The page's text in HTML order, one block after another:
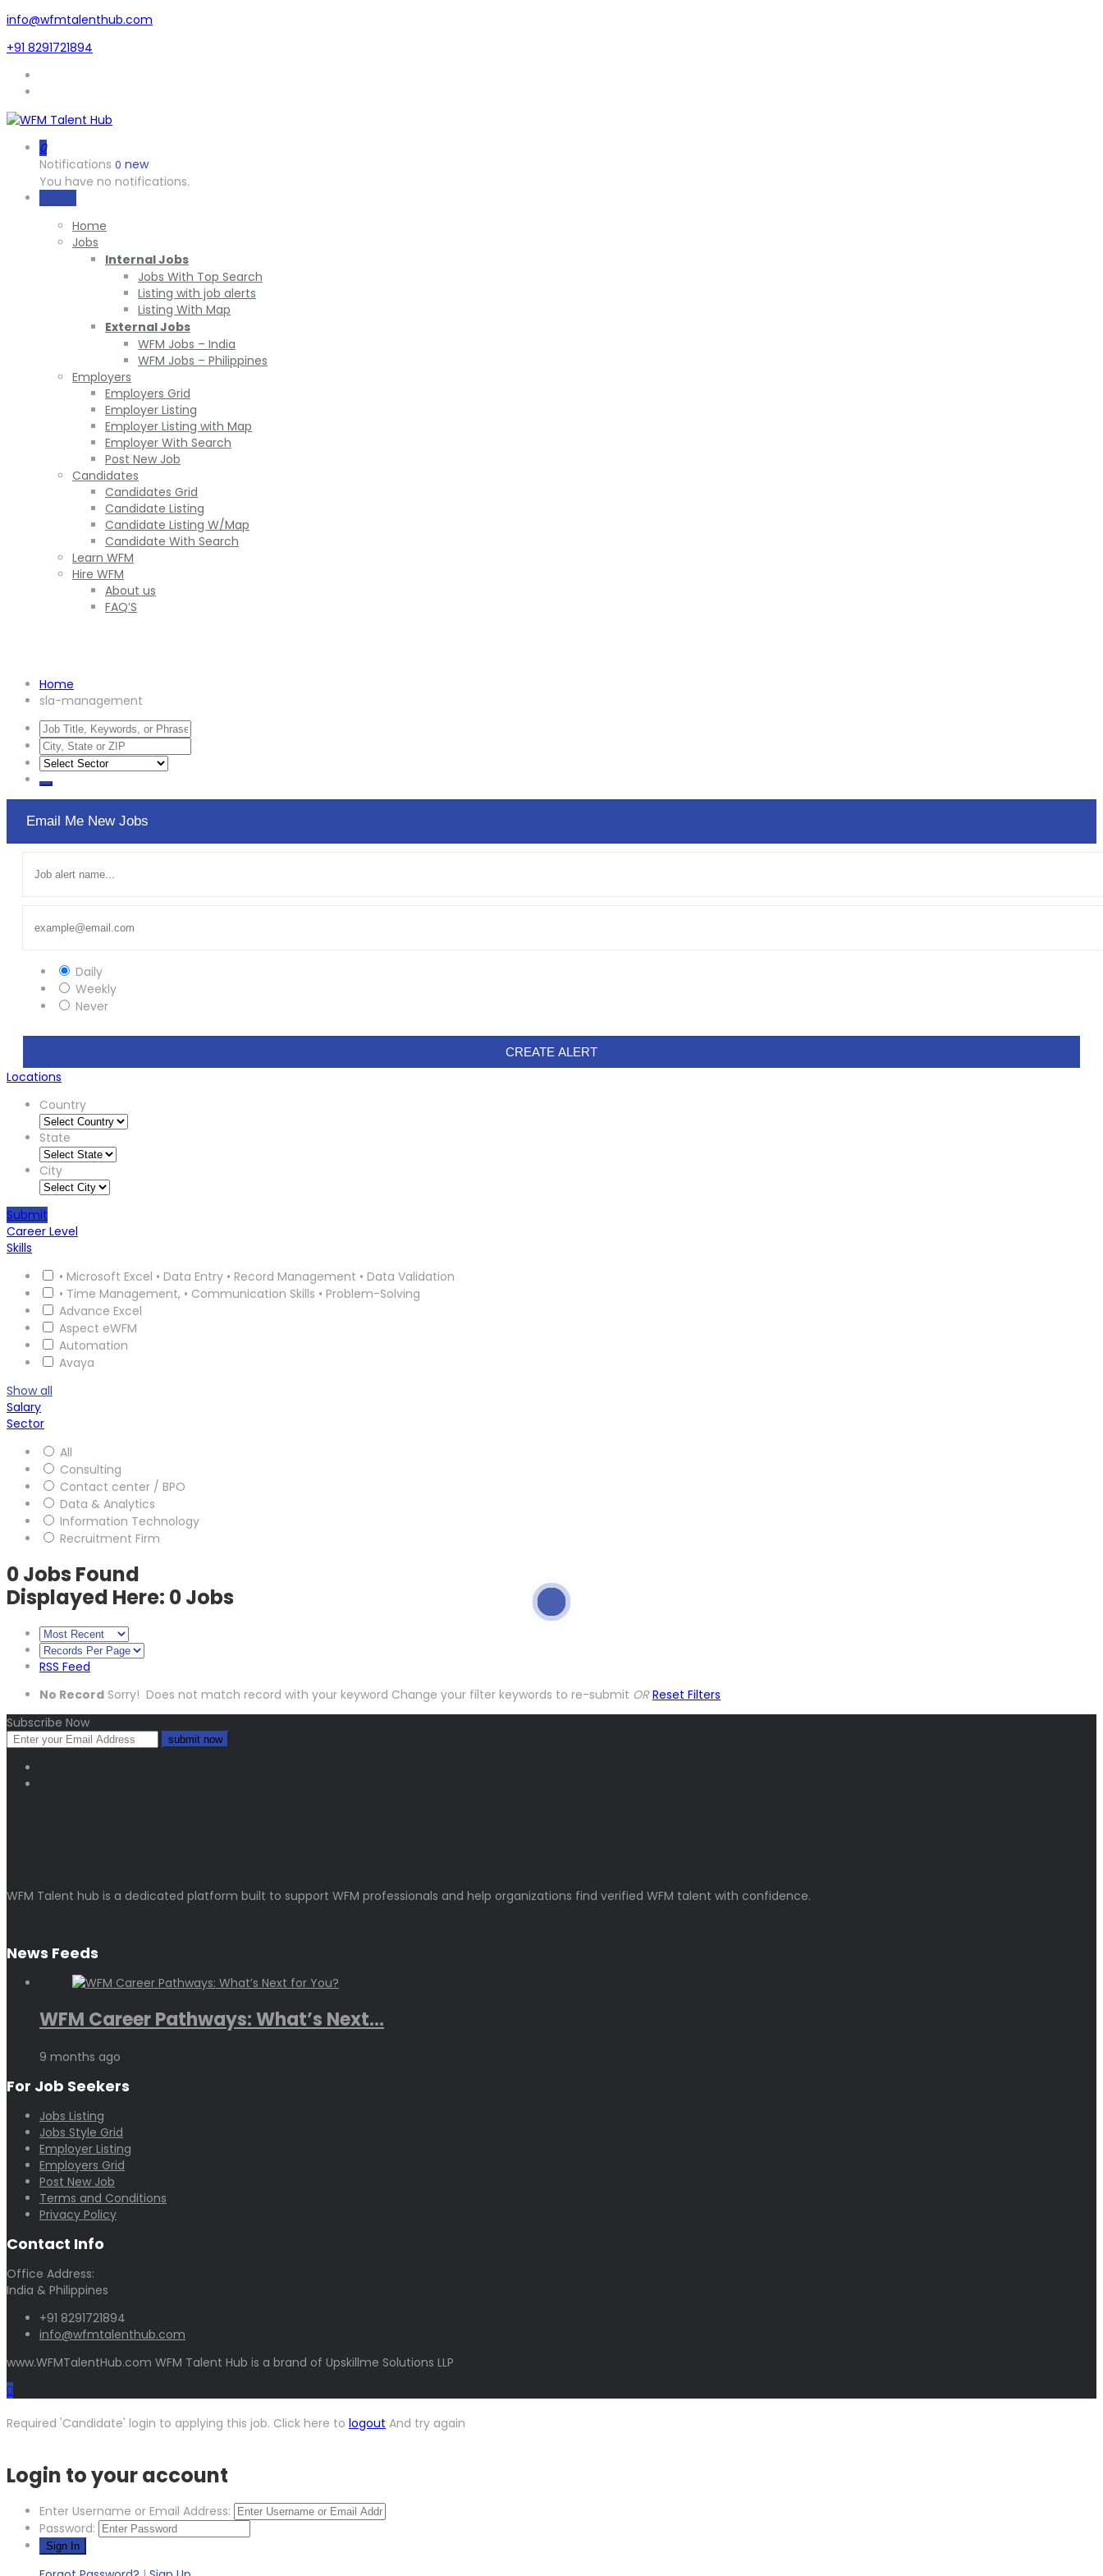
info@wfmtalenthub.com
+91 8291721894
0
Notifications 0 new
You have no notifications.
Home
Jobs
Internal Jobs
Jobs With Top Search
Listing with job alerts
Listing With Map
External Jobs
WFM Jobs – India
WFM Jobs – Philippines
Employers
Employers Grid
Employer Listing
Employer Listing with Map
Employer With Search
Post New Job
Candidates
Candidates Grid
Candidate Listing
Candidate Listing W/Map
Candidate With Search
Learn WFM
Hire WFM
About us
FAQ’S
Home
sla-management
Email Me New Jobs
Daily
Weekly
Never
CREATE ALERT
Locations
Country
State
City
Submit
Career Level
Skills
• Microsoft Excel • Data Entry • Record Management • Data Validation
• Time Management, • Communication Skills • Problem-Solving
Advance Excel
Aspect eWFM
Automation
Avaya
Show all
Salary
Sector
All
Consulting
Contact center / BPO
Data & Analytics
Information Technology
Recruitment Firm
0Jobs Found
Displayed Here: 0 Jobs
RSS Feed
No Record Sorry! Does not match record with your keyword Change your filter keywords to re-submit OR Reset Filters
Subscribe Now
WFM Talent hub is a dedicated platform built to support WFM professionals and help organizations find verified WFM talent with confidence.
News Feeds
WFM Career Pathways: What’s Next...
9 months ago
For Job Seekers
Jobs Listing
Jobs Style Grid
Employer Listing
Employers Grid
Post New Job
Terms and Conditions
Privacy Policy
Contact Info
Office Address:
India & Philippines
+91 8291721894
info@wfmtalenthub.com
www.WFMTalentHub.com WFM Talent Hub is a brand of Upskillme Solutions LLP
Required 'Candidate' login to applying this job. Click here to logout And try again
Login to your account
Enter Username or Email Address:
Password: